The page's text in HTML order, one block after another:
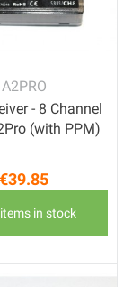
A2PRO
- 8 Channel
(with PPM)
Price
€39.85
in stock